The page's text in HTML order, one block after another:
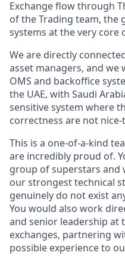
Exchange flow through
of the Trading team, the
systems at the very
We are directly
asset managers, and
OMS and backoffice
the UAE, with Saudi
sensitive system where
correctness are not nice-
This is a one-of-a-kind
are incredibly proud of.
group of superstars and
our strongest technical
genuinely do not exist
You would also work
and senior leadership at
exchanges, partnering
possible experience to